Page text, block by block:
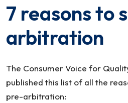
Say
To
7 reasons to
arbitration
The Consumer Voice for
published this list of all the
pre-arbitration: